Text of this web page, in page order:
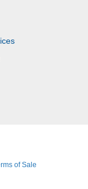
of Sale